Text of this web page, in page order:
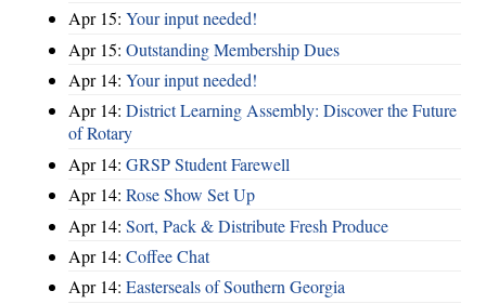
Apr 15: Your input needed!
Apr 15: Outstanding Membership Dues
Apr 14: Your input needed!
Apr 14: District Learning Assembly: Discover the Future
of Rotary
Apr 14: GRSP Student Farewell
Apr 14: Rose Show Set Up
Apr 14: Sort, Pack & Distribute Fresh Produce
Apr 14: Coffee Chat
Apr 14: Easterseals of Southern Georgia